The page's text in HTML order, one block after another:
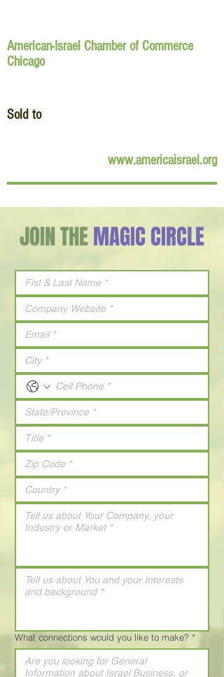
American-Israel Chamber of Commerce
Chicago
Sold to
www.americaisrael.org
JOIN THEMAGIC CIRCLE
What connections would you like to make? *